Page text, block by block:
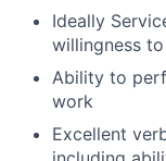
Ideally
willingness
Ability to
work
Excellent